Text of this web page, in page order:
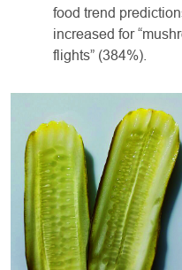
food trend
increased for
flights” (384%).